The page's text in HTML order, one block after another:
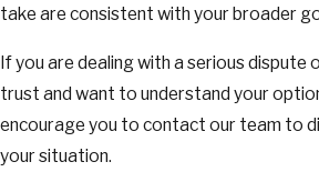
take are consistent with your broader
If you are dealing with a serious dispute
trust and want to understand your
encourage you to contact our team to
your situation.